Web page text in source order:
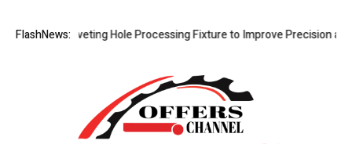
FlashNews:
New Riveting Hole Processing Fixture to Improve Precision and